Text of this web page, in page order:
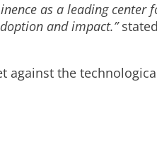
as a leading center
and impact.”stated
against the